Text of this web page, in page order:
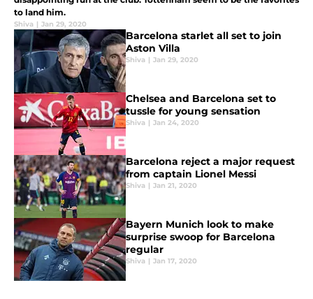
to land him.
Shiva | Jan 29, 2020
Barcelona starlet all set to join
Aston Villa
Shiva | Jan 29, 2020
Chelsea and Barcelona set to
tussle for young sensation
Shiva | Jan 24, 2020
Barcelona reject a major request
from captain Lionel Messi
Shiva | Jan 21, 2020
Bayern Munich look to make
surprise swoop for Barcelona
regular
Shiva | Jan 17, 2020